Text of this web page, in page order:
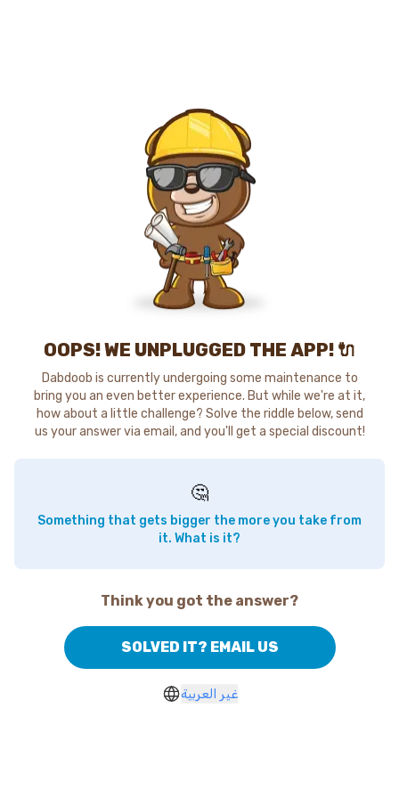
OOPS! WE UNPLUGGED THE APP! 🔌
Dabdoob is currently undergoing some maintenance to
bring you an even better experience. But while we're at it,
how about a little challenge? Solve the riddle below, send
us your answer via email, and you'll get a special discount!
🤔
Something that gets bigger the more you take from
it. What is it?
Think you got the answer?
SOLVED IT? EMAIL US
غير العربية